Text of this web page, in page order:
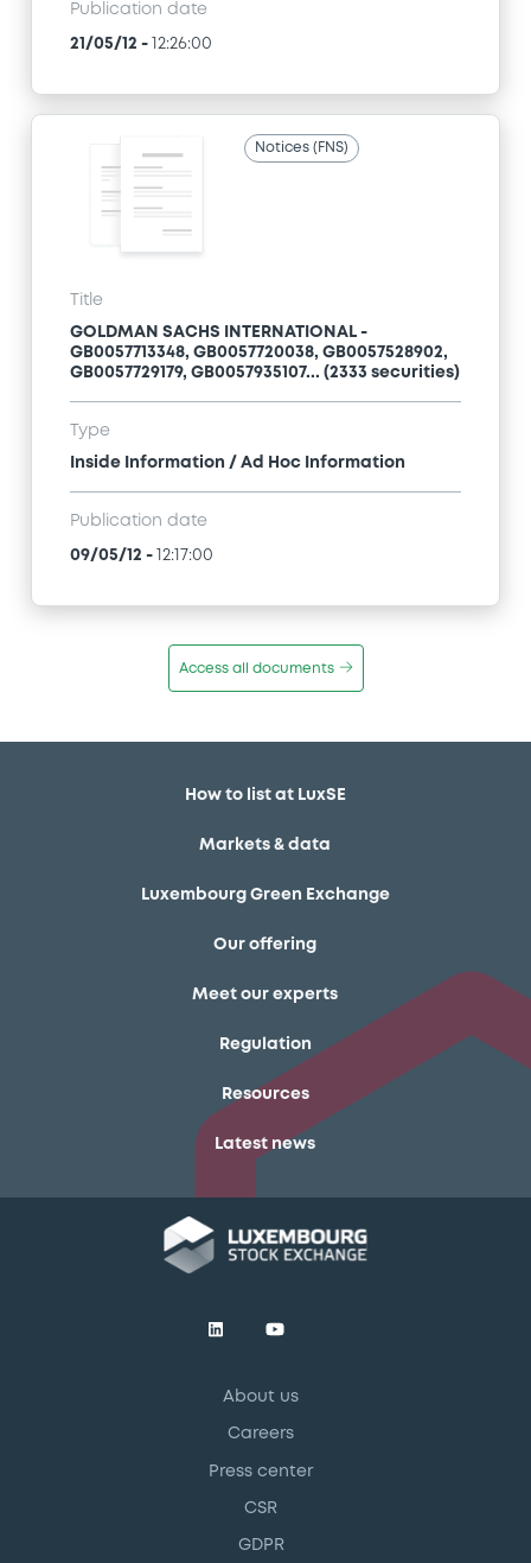
Publication date
21/05/12 - 12:26:00
Notices (FNS)
Title
GOLDMAN SACHS INTERNATIONAL -
GB0057713348, GB0057720038, GB0057528902,
GB0057729179, GB0057935107... (2333 securities)
Type
Inside Information / Ad Hoc Information
Publication date
09/05/12 - 12:17:00
Access all documents
How to list at LuxSE
Markets & data
Luxembourg Green Exchange
Our offering
Meet our experts
Regulation
Resources
Latest news
About us
Careers
Press center
CSR
GDPR